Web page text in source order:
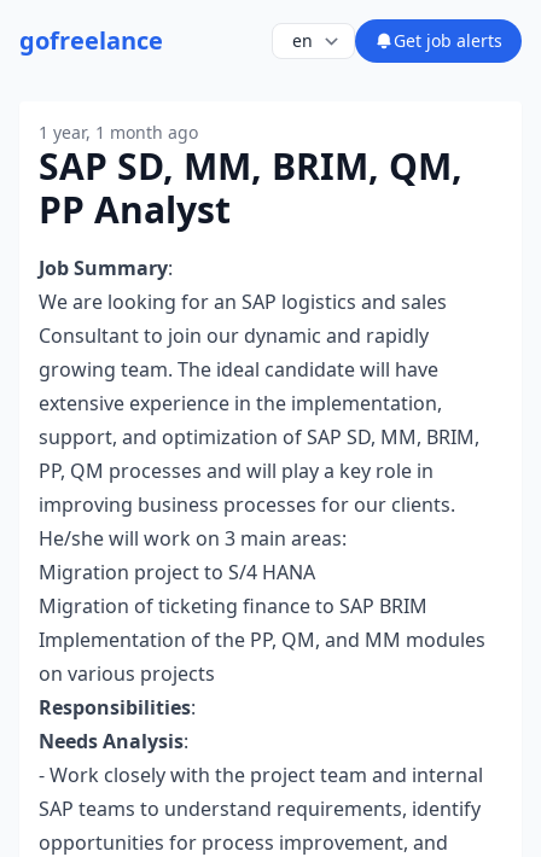
gofreelance Get job alerts
1 year, 1 month ago
SAP SD, MM, BRIM, QM,
PP Analyst
Job Summary:
We are looking for an SAP logistics and sales
Consultant to join our dynamic and rapidly
growing team. The ideal candidate will have
extensive experience in the implementation,
support, and optimization of SAP SD, MM, BRIM,
PP, QM processes and will play a key role in
improving business processes for our clients.
He/she will work on 3 main areas:
Migration project to S/4 HANA
Migration of ticketing finance to SAP BRIM
Implementation of the PP, QM, and MM modules
on various projects
Responsibilities:
Needs Analysis:
- Work closely with the project team and internal
SAP teams to understand requirements, identify
opportunities for process improvement, and